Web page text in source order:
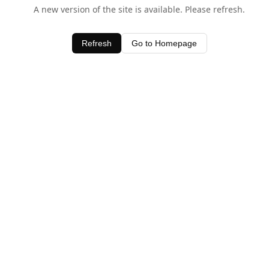
A new version of the site is available. Please refresh.
Refresh Go to Homepage